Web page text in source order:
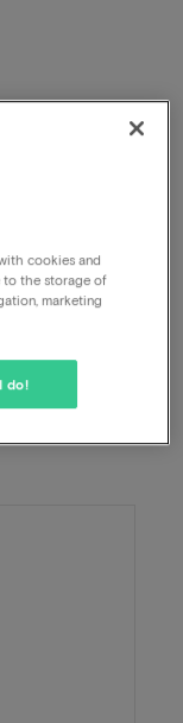
View on map
together a
cookies and
to the storage of
marketing
do!